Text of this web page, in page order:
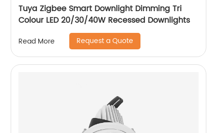
Tuya Zigbee Smart Downlight Dimming Tri
Colour LED 20/30/40W Recessed Downlights
Read More Request a Quote